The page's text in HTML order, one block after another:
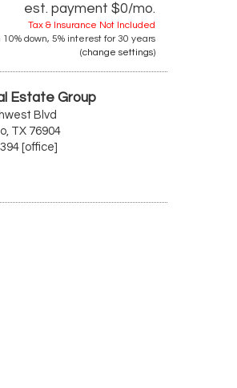
est. payment $0/mo.
Tax & Insurance Not Included
10% down, 5% interest for 30 years
(change settings)
Estate Group
Blvd
TX 76904
[office]